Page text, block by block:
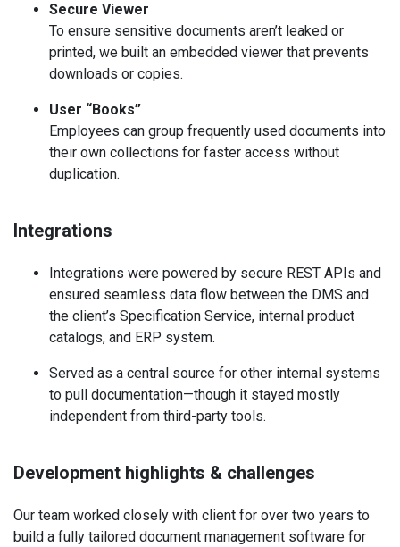
Secure Viewer
To ensure sensitive documents aren’t leaked or
printed, we built an embedded viewer that prevents
downloads or copies.
User “Books”
Employees can group frequently used documents into
their own collections for faster access without
duplication.
Integrations
Integrations were powered by secure REST APIs and
ensured seamless data flow between the DMS and
the client’s Specification Service, internal product
catalogs, and ERP system.
Served as a central source for other internal systems
to pull documentation—though it stayed mostly
independent from third-party tools.
Development highlights & challenges
Our team worked closely with client for over two years to
build a fully tailored document management software for